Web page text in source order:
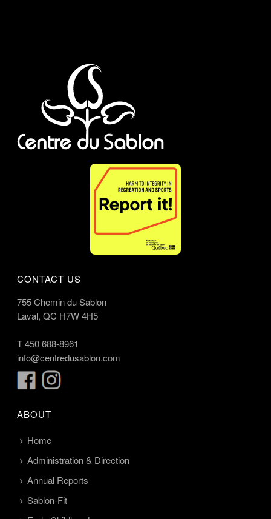
CONTACT US
755 Chemin du Sablon
Laval, QC H7W 4H5
T450 688-8961
info@centredusablon.com
ABOUT
Home
Administration & Direction
Annual Reports
Sablon-Fit